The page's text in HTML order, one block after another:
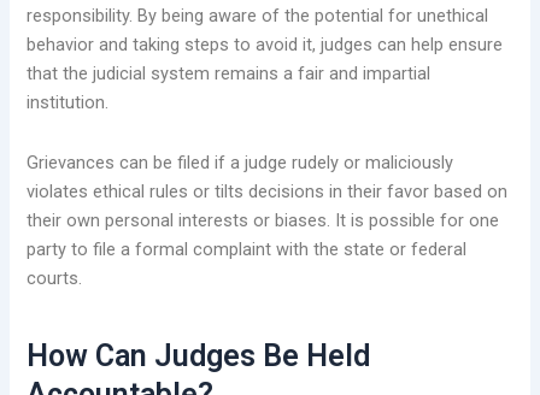
responsibility. By being aware of the potential for unethical
behavior and taking steps to avoid it, judges can help ensure
that the judicial system remains a fair and impartial
institution.
Grievances can be filed if a judge rudely or maliciously
violates ethical rules or tilts decisions in their favor based on
their own personal interests or biases. It is possible for one
party to file a formal complaint with the state or federal
courts.
How Can Judges Be Held